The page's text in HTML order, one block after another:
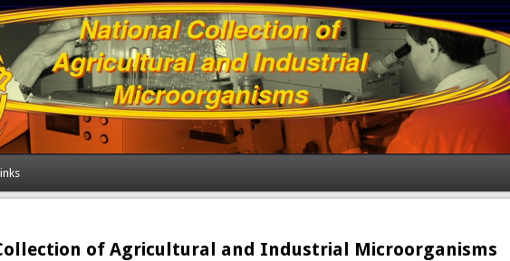
of Agricultural and Industrial Microorganisms